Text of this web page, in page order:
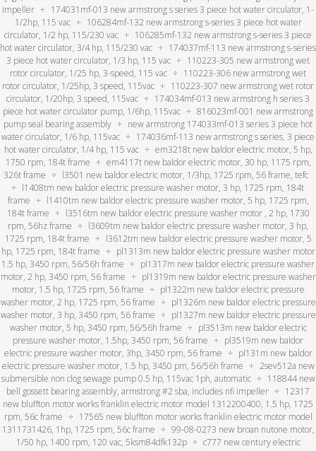
impeller
174031mf-013 new armstrong s series 3 piece hot water circulator, 1-
1/2hp, 115 vac
106284mf-132 new armstrong s-series 3 piece hot water
circulator, 1/2 hp, 115/230 vac
106285mf-132 new armstrong s-series 3 piece
hot water circulator, 3/4 hp, 115/230 vac
174037mf-113 new armstrong s-series
3 piece hot water circulator, 1/3 hp, 115 vac
110223-305 new armstrong wet
rotor circulator, 1/25 hp, 3-speed, 115 vac
110223-306 new armstrong wet
rotor circulator, 1/25hp, 3 speed, 115vac
110223-307 new armstrong wet rotor
circulator, 1/20hp, 3 speed, 115vac
174034mf-013 new armstrong h series 3
piece hot water circulator pump, 1/6hp, 115vac
816023mf-001 new armstrong
pump seal bearing assembly
new armstrong 174033mf-013 series 3 piece hot
water circulator, 1/6 hp, 115vac
174036mf-113 new armstrong s series, 3 piece
hot water circulator, 1/4 hp, 115 vac
em3218t new baldor electric motor, 5 hp,
1750 rpm, 184t frame
em4117t new baldor electric motor, 30 hp, 1175 rpm,
326t frame
l3501 new baldor electric motor, 1/3hp, 1725 rpm, 56 frame, tefc
l1408tm new baldor electric pressure washer motor, 3 hp, 1725 rpm, 184t
frame
l1410tm new baldor electric pressure washer motor, 5 hp, 1725 rpm,
184t frame
l3516tm new baldor electric pressure washer motor , 2 hp, 1730
rpm, 56hz frame
l3609tm new baldor electric pressure washer motor, 3 hp,
1725 rpm, 184t frame
l3612tm new baldor electric pressure washer motor, 5
hp, 1725 rpm, 184t frame
pl1313m new baldor electric pressure washer motor
1.5 hp, 3450 rpm, 56/56h frame
pl1317m new baldor electric pressure washer
motor, 2 hp, 3450 rpm, 56 frame
pl1319m new baldor electric pressure washer
motor, 1.5 hp, 1725 rpm, 56 frame
pl1322m new baldor electric pressure
washer motor, 2 hp, 1725 rpm, 56 frame
pl1326m new baldor electric pressure
washer motor, 3 hp, 3450 rpm, 56 frame
pl1327m new baldor electric pressure
washer motor, 5 hp, 3450 rpm, 56/56h frame
pl3513m new baldor electric
pressure washer motor, 1.5hp, 3450 rpm, 56 frame
pl3519m new baldor
electric pressure washer motor, 3hp, 3450 rpm, 56 frame
pl131m new baldor
electric pressure washer motor, 1.5 hp, 3450 pm, 56/56h frame
2sev512a new
submersible non clog sewage pump 0.5 hp, 115vac 1ph, automatic
118844 new
bell gossett bearing assembly, armstrong #2 sba, includes nfi impeller
12317
new bluffton motor works franklin electric motor model 1312200400, 1.5 hp, 1725
rpm, 56c frame
17565 new bluffton motor works franklin electric motor model
1311731426, 1hp, 1725 rpm, 56c frame
99-08-0273 new broan nutone motor,
1/50 hp, 1400 rpm, 120 vac, 5ksm84dfk132p
c777 new century electric